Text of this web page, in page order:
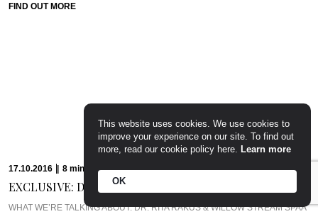
FIND OUT MORE
17.10.2016 8 min Read
EXCLUSIVE: DR. RITA...
WHAT WE’RE TALKING ABOUT: DR. RITA RAKUS & WILLOW STREAM SPAA
This website uses cookies. We use cookies to
improve your experience on our site. To find out
more, read our cookie policy here. Learn more
OK